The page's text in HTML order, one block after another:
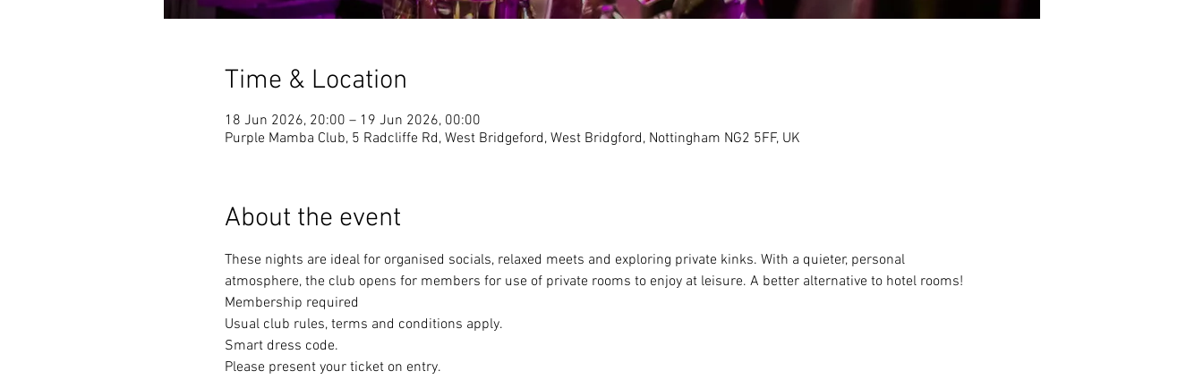
Time & Location
18 Jun 2026, 20:00 – 19 Jun 2026, 00:00
Purple Mamba Club, 5 Radcliffe Rd, West Bridgeford, West Bridgford, Nottingham NG2 5FF, UK
About the event
These nights are ideal for organised socials, relaxed meets and exploring private kinks. With a quieter, personal
atmosphere, the club opens for members for use of private rooms to enjoy at leisure. A better alternative to hotel rooms!
Membership required
Usual club rules, terms and conditions apply.
Smart dress code.
Please present your ticket on entry.